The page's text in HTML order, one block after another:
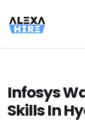
Infosys
Skills In